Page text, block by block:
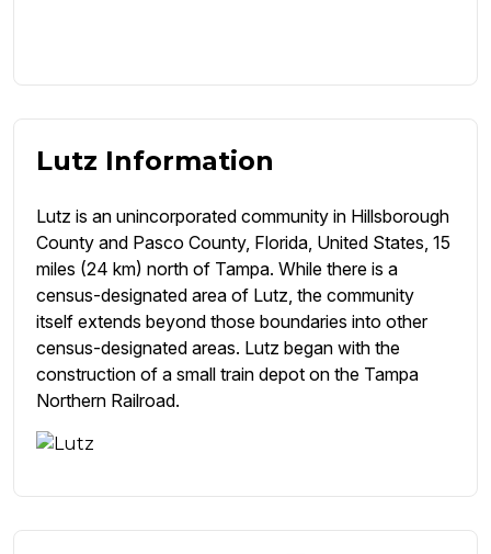
Lutz Information
Lutz is an unincorporated community in Hillsborough
County and Pasco County, Florida, United States, 15
miles (24 km) north of Tampa. While there is a
census-designated area of Lutz, the community
itself extends beyond those boundaries into other
census-designated areas. Lutz began with the
construction of a small train depot on the Tampa
Northern Railroad.